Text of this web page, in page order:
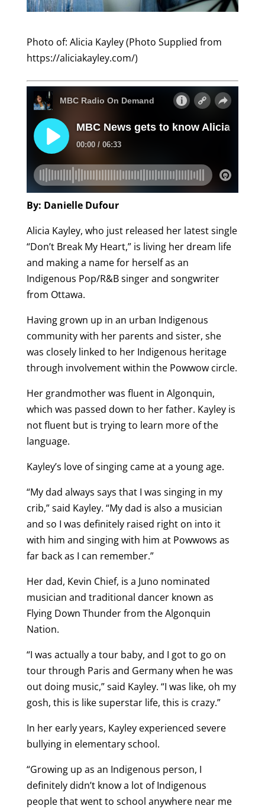
Photo of: Alicia Kayley (Photo Supplied from
https://aliciakayley.com/)
By: Danielle Dufour
Alicia Kayley, who just released her latest single
“Don’t Break My Heart,” is living her dream life
and making a name for herself as an
Indigenous Pop/R&B singer and songwriter
from Ottawa.
Having grown up in an urban Indigenous
community with her parents and sister, she
was closely linked to her Indigenous heritage
through involvement within the Powwow circle.
Her grandmother was fluent in Algonquin,
which was passed down to her father. Kayley is
not fluent but is trying to learn more of the
language.
Kayley’s love of singing came at a young age.
“My dad always says that I was singing in my
crib,” said Kayley. “My dad is also a musician
and so I was definitely raised right on into it
with him and singing with him at Powwows as
far back as I can remember.”
Her dad, Kevin Chief, is a Juno nominated
musician and traditional dancer known as
Flying Down Thunder from the Algonquin
Nation.
“I was actually a tour baby, and I got to go on
tour through Paris and Germany when he was
out doing music,” said Kayley. “I was like, oh my
gosh, this is like superstar life, this is crazy.”
In her early years, Kayley experienced severe
bullying in elementary school.
“Growing up as an Indigenous person, I
definitely didn’t know a lot of Indigenous
people that went to school anywhere near me